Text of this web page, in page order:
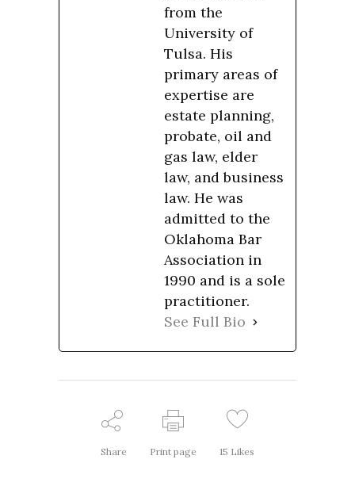
from the
University of
Tulsa. His
primary areas of
expertise are
estate planning,
probate, oil and
gas law, elder
law, and business
law. He was
admitted to the
Oklahoma Bar
Association in
1990 and is a sole
practitioner.
See Full Bio
Share Print page 15 Likes